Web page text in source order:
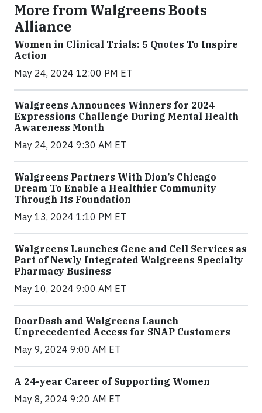
More from Walgreens Boots
Alliance
Women in Clinical Trials: 5 Quotes To Inspire
Action
May 24, 2024 12:00 PM ET
Walgreens Announces Winners for 2024
Expressions Challenge During Mental Health
Awareness Month
May 24, 2024 9:30 AM ET
Walgreens Partners With Dion’s Chicago
Dream To Enable a Healthier Community
Through Its Foundation
May 13, 2024 1:10 PM ET
Walgreens Launches Gene and Cell Services as
Part of Newly Integrated Walgreens Specialty
Pharmacy Business
May 10, 2024 9:00 AM ET
DoorDash and Walgreens Launch
Unprecedented Access for SNAP Customers
May 9, 2024 9:00 AM ET
A 24-year Career of Supporting Women
May 8, 2024 9:20 AM ET